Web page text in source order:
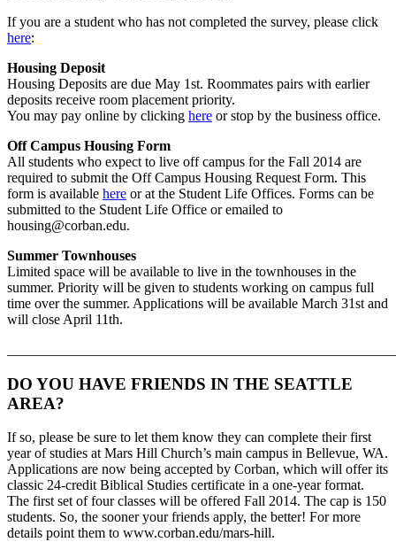
If you are a student who has not completed the survey, please click
here:
Housing Deposit
Housing Deposits are due May 1st. Roommates pairs with earlier
deposits receive room placement priority.
You may pay online by clicking here or stop by the business office.
Off Campus Housing Form
All students who expect to live off campus for the Fall 2014 are
required to submit the Off Campus Housing Request Form. This
form is available here or at the Student Life Offices. Forms can be
submitted to the Student Life Office or emailed to
housing@corban.edu.
Summer Townhouses
Limited space will be available to live in the townhouses in the
summer. Priority will be given to students working on campus full
time over the summer. Applications will be available March 31st and
will close April 11th.
DO YOU HAVE FRIENDS IN THE SEATTLE
AREA?
If so, please be sure to let them know they can complete their first
year of studies at Mars Hill Church’s main campus in Bellevue, WA.
Applications are now being accepted by Corban, which will offer its
classic 24-credit Biblical Studies certificate in a one-year format.
The first set of four classes will be offered Fall 2014. The cap is 150
students. So, the sooner your friends apply, the better! For more
details point them to www.corban.edu/mars-hill.